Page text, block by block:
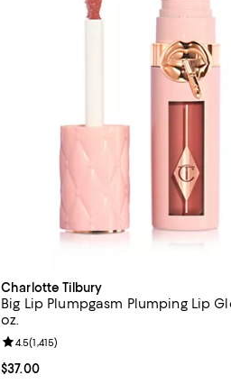
Charlotte Tilbury
Big Lip Plumpgasm Plumping Lip
oz.
Current price $37.00; ;
$37.00
Review rating: 4.5 out of 5; 1,415 reviews;
4.5(1,415)